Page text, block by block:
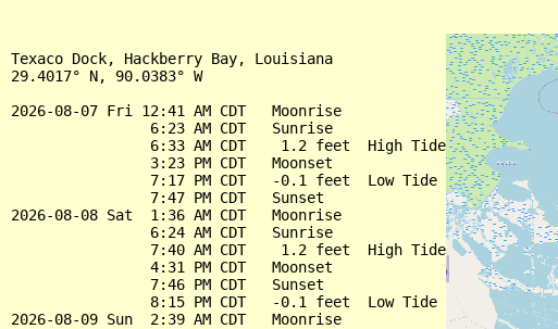
Texaco Dock, Hackberry Bay, Louisiana
29.4017° N, 90.0383° W
2026-08-07 Fri 12:41 AM CDT   Moonrise
                6:23 AM CDT   Sunrise
                6:33 AM CDT    1.2 feet  High Tide
                3:23 PM CDT   Moonset
                7:17 PM CDT   -0.1 feet  Low Tide
                7:47 PM CDT   Sunset
2026-08-08 Sat  1:36 AM CDT   Moonrise
                6:24 AM CDT   Sunrise
                7:40 AM CDT    1.2 feet  High Tide
                4:31 PM CDT   Moonset
                7:46 PM CDT   Sunset
                8:15 PM CDT   -0.1 feet  Low Tide
2026-08-09 Sun  2:39 AM CDT   Moonrise